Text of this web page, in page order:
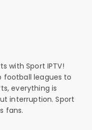
with Sport IPTV!
football leagues to
everything is
interruption. Sport
fans.